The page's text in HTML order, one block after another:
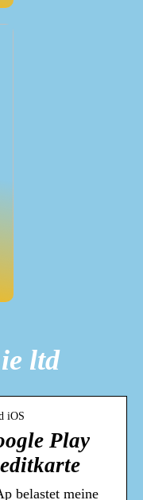
ltd
iOS
Play
belastet meine